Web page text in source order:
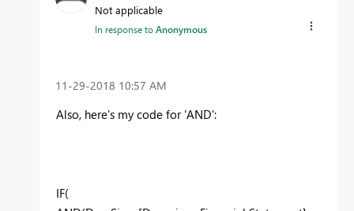
Not applicable
In response toAnonymous
‎11-29-2018 10:57 AM
Also, here's my code for 'AND':
IF(